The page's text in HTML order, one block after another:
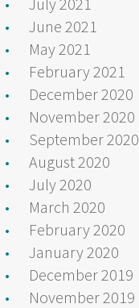
June 2021
May 2021
February 2021
December 2020
November 2020
September 2020
August 2020
July 2020
March 2020
February 2020
January 2020
December 2019
November 2019